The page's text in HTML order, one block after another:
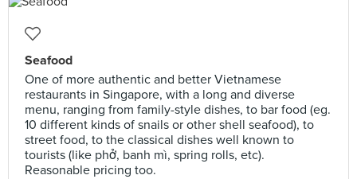
Seafood
One of more authentic and better Vietnamese
restaurants in Singapore, with a long and diverse
menu, ranging from family-style dishes, to bar food (eg.
10 different kinds of snails or other shell seafood), to
street food, to the classical dishes well known to
tourists (like phở, banh mì, spring rolls, etc).
Reasonable pricing too.